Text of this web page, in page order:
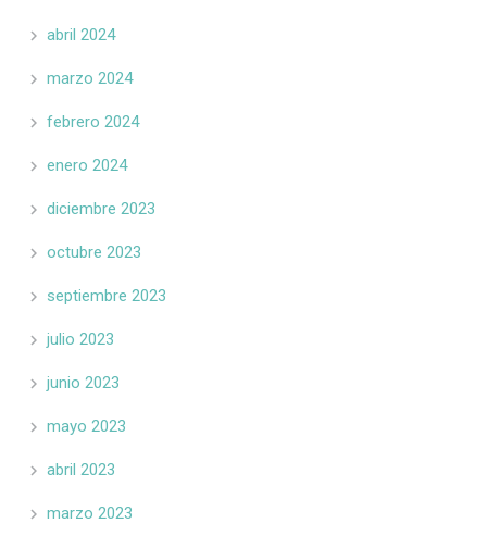
abril 2024
marzo 2024
febrero 2024
enero 2024
diciembre 2023
octubre 2023
septiembre 2023
julio 2023
junio 2023
mayo 2023
abril 2023
marzo 2023